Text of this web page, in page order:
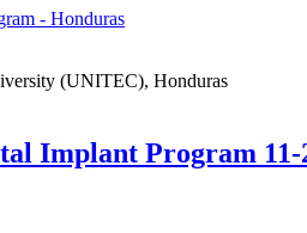
(UNITEC), Honduras
Implant Program 11-